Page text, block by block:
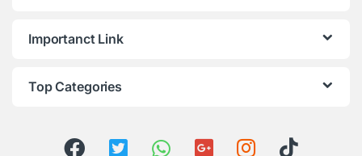
Importanct Link
Top Categories